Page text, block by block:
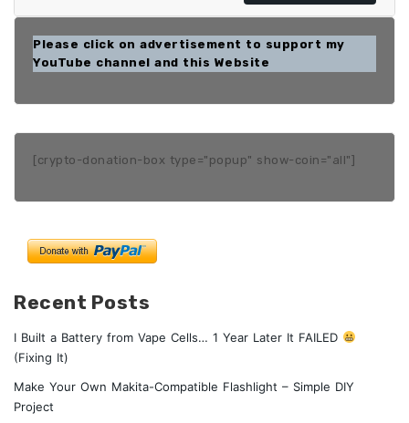
Please click on advertisement to support my
YouTube channel and this Website
[crypto-donation-box type="popup" show-coin="all"]
Recent Posts
I Built a Battery from Vape Cells… 1 Year Later It FAILED
(Fixing It)
Make Your Own Makita-Compatible Flashlight – Simple DIY
Project